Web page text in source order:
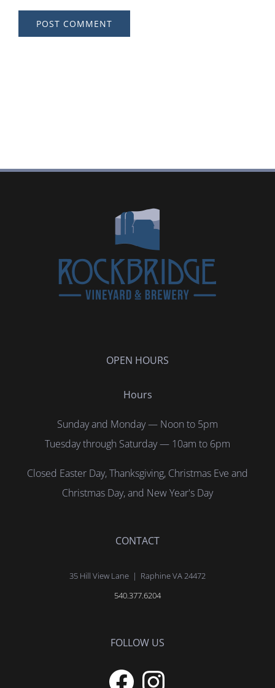
OPEN HOURS
Hours
Sunday and Monday — Noon to 5pm
Tuesday through Saturday — 10am to 6pm
Closed Easter Day, Thanksgiving, Christmas Eve and
Christmas Day, and New Year's Day
CONTACT
35 Hill View Lane | Raphine VA 24472
540.377.6204
FOLLOW US
Facebook Instagram